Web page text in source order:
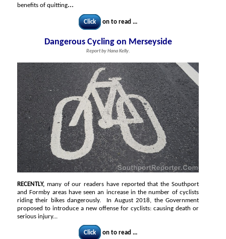
benefits of quitting...
Click on to read ...
Dangerous Cycling on Merseyside
Report by Hana Kelly.
RECENTLY, many of our readers have reported that the Southport
and Formby areas have seen an increase in the number of cyclists
riding their bikes dangerously. In August 2018, the Government
proposed to introduce a new offense for cyclists: causing death or
serious injury...
Click on to read ...